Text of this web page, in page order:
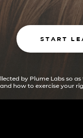
START
by Plume Labs so as
how to exercise your